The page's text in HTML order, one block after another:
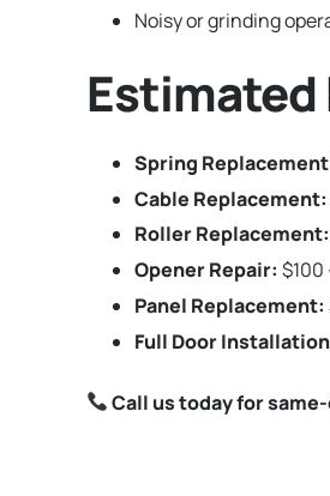
Noisy or grinding
Estimated
Spring
Cable Replacement:
Roller Replacement:
Opener Repair: $100
Panel Replacement:
Full Door
Call us today for